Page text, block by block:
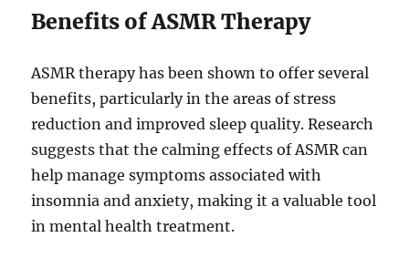
Benefits of ASMR Therapy
ASMR therapy has been shown to offer several
benefits, particularly in the areas of stress
reduction and improved sleep quality. Research
suggests that the calming effects of ASMR can
help manage symptoms associated with
insomnia and anxiety, making it a valuable tool
in mental health treatment.